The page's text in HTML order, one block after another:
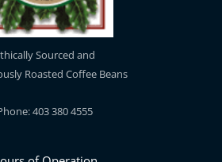
Sourced and
Roasted Coffee Beans
403 380 4555